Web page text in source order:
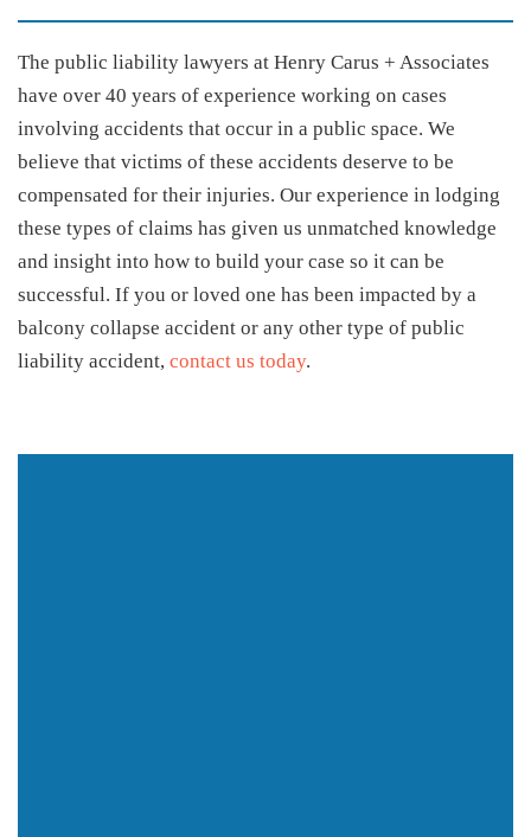
The public liability lawyers at Henry Carus + Associates
have over 40 years of experience working on cases
involving accidents that occur in a public space. We
believe that victims of these accidents deserve to be
compensated for their injuries. Our experience in lodging
these types of claims has given us unmatched knowledge
and insight into how to build your case so it can be
successful. If you or loved one has been impacted by a
balcony collapse accident or any other type of public
liability accident, contact us today.